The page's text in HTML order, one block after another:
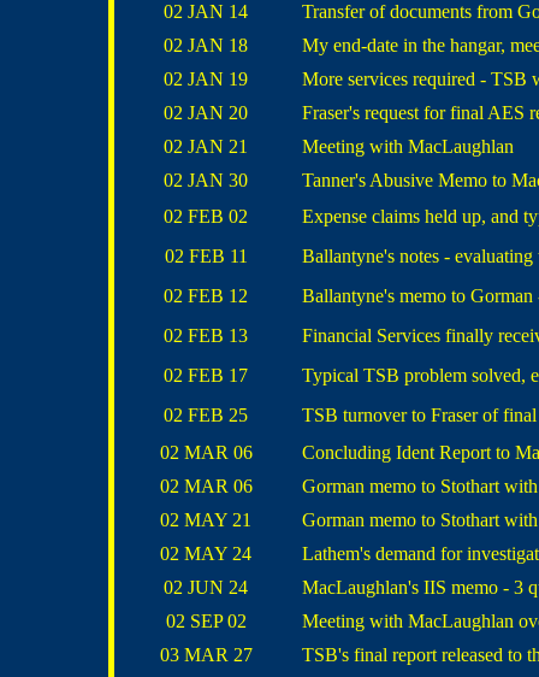
02 JAN 14
Transfer of documents from
02 JAN 18
My end-date in the hangar,
02 JAN 19
More services required - TSB
02 JAN 20
Fraser's request for final AES
02 JAN 21
Meeting with MacLaughlan
02 JAN 30
Tanner's Abusive Memo to
02 FEB 02
Expense claims held up, and
02 FEB 11
Ballantyne's notes - evaluating
02 FEB 12
Ballantyne's memo to
02 FEB 13
Financial Services finally
02 FEB 17
Typical TSB problem solved,
02 FEB 25
TSB turnover to Fraser of
02 MAR 06
Concluding Ident Report to
02 MAR 06
Gorman memo to Stothart
02 MAY 21
Gorman memo to Stothart
02 MAY 24
Lathem's demand for
02 JUN 24
MacLaughlan's IIS memo - 3
02 SEP 02
Meeting with MacLaughlan
03 MAR 27
TSB's final report released to